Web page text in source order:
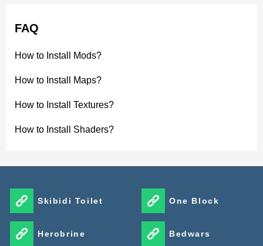
FAQ
How to Install Mods?
How to Install Maps?
How to Install Textures?
How to Install Shaders?
Skibidi Toilet
Herobrine
One Block
Bedwars